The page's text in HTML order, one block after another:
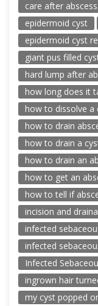
care after
epidermoid cyst
epidermoid cyst
giant pus filled
hard lump after
how long does it
how to dissolve a
how to drain
how to drain a
how to drain an
how to get an
how to tell if
incision and
infected
infected
Infected
ingrown hair
my cyst popped